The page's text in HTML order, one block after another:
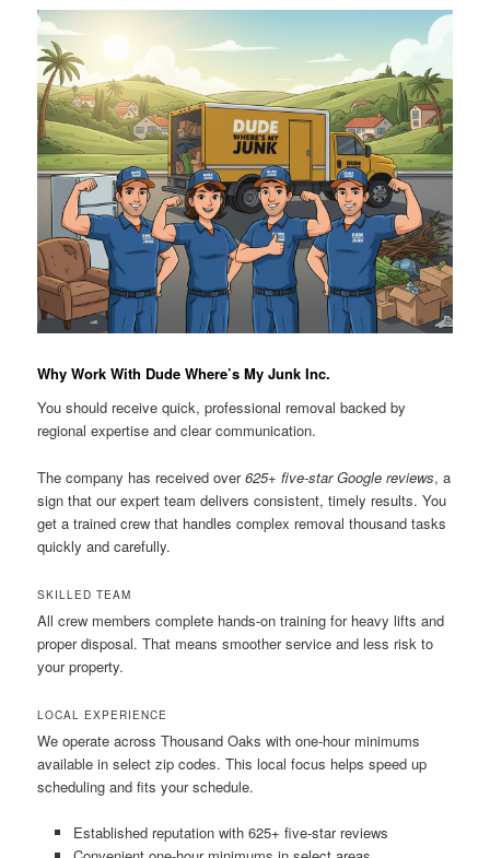
Why Work With Dude Where’s My Junk Inc.
You should receive quick, professional removal backed by
regional expertise and clear communication.
The company has received over625+ five-star Google reviews, a
sign that our expert team delivers consistent, timely results. You
get a trained crew that handles complex removal thousand tasks
quickly and carefully.
SKILLED TEAM
All crew members complete hands-on training for heavy lifts and
proper disposal. That means smoother service and less risk to
your property.
LOCAL EXPERIENCE
We operate across Thousand Oaks with one-hour minimums
available in select zip codes. This local focus helps speed up
scheduling and fits your schedule.
Established reputation with 625+ five-star reviews